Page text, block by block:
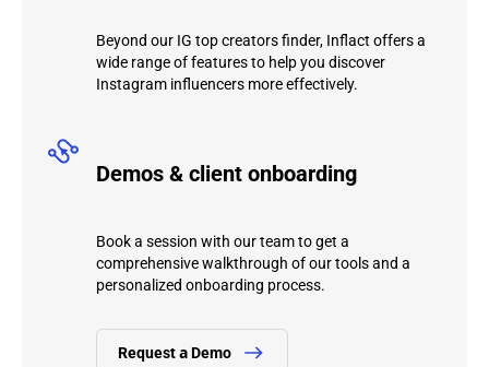
Beyond our IG top creators finder, Inflact offers a
wide range of features to help you discover
Instagram influencers more effectively.
Demos & client onboarding
Book a session with our team to get a
comprehensive walkthrough of our tools and a
personalized onboarding process.
Request а Demo